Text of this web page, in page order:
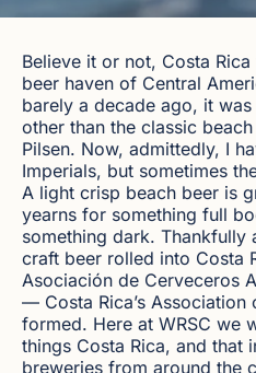
Believe it or not, Costa
beer haven of Central
barely a decade ago, it
other than the classic
Pilsen. Now, admittedly, I
Imperials, but sometimes
A light crisp beach beer is
yearns for something full
something dark. Thankfully
craft beer rolled into Costa
Asociación de Cerveceros
— Costa Rica’s Association
formed. Here at WRSC we
things Costa Rica, and that
breweries from around the